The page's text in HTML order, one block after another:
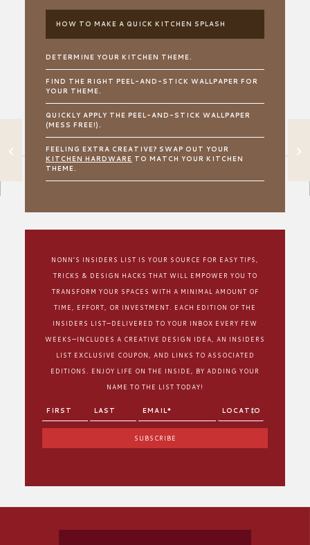
HOW TO MAKE A QUICK KITCHEN SPLASH
DETERMINE YOUR KITCHEN THEME.
FIND THE RIGHT PEEL-AND-STICK WALLPAPER FOR
YOUR THEME.
QUICKLY APPLY THE PEEL-AND-STICK WALLPAPER
(MESS FREE!).
FEELING EXTRA CREATIVE? SWAP OUT YOUR
KITCHEN HARDWARE TO MATCH YOUR KITCHEN
THEME.
NONN’S INSIDERS LIST IS YOUR SOURCE FOR EASY TIPS,
TRICKS & DESIGN HACKS THAT WILL EMPOWER YOU TO
TRANSFORM YOUR SPACES WITH A MINIMAL AMOUNT OF
TIME, EFFORT, OR INVESTMENT. EACH EDITION OF THE
INSIDERS LIST—DELIVERED TO YOUR INBOX EVERY FEW
WEEKS—INCLUDES A CREATIVE DESIGN IDEA, AN INSIDERS
LIST EXCLUSIVE COUPON, AND LINKS TO ASSOCIATED
EDITIONS. ENJOY LIFE ON THE INSIDE, BY ADDING YOUR
NAME TO THE LIST TODAY!
USE THIS COLOR
TRICK TO MAKE
YOUR OUTDOOR
SPACE POP